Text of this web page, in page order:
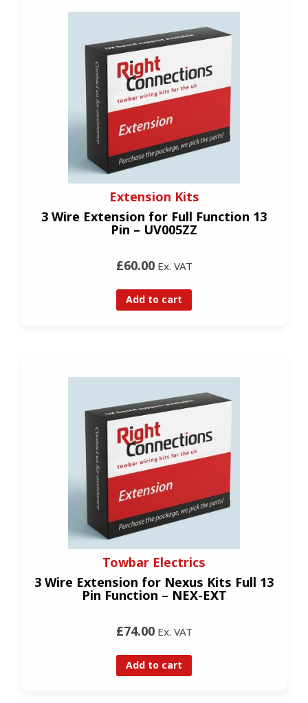
Extension Kits
3 Wire Extension for Full Function 13
Pin – UV005ZZ
£60.00Ex. VAT
Add to cart
Towbar Electrics
3 Wire Extension for Nexus Kits Full 13
Pin Function – NEX-EXT
£74.00Ex. VAT
Add to cart